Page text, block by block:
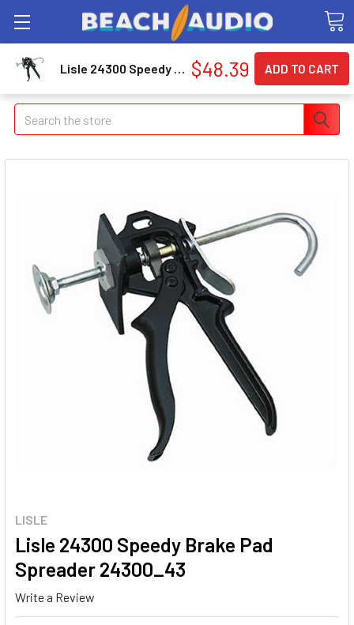
Search
LISLE
Lisle 24300 Speedy Brake Pad
Spreader 24300_43
Write a Review
Lisle 24300 Speedy Brake Pad Spreader 24300_43 $48.39